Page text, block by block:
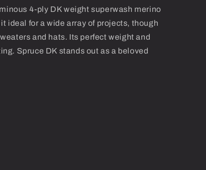
4-ply DK weight superwash merino
ideal for a wide array of projects, though
and hats. Its perfect weight and
Spruce DK stands out as a beloved